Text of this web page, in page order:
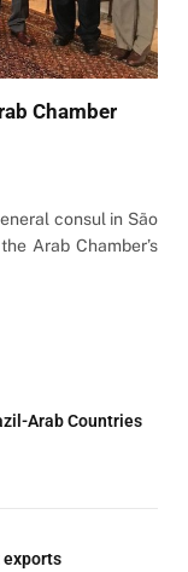
Chamber
consul in São
Arab Chamber’s
Arab Countries
exports